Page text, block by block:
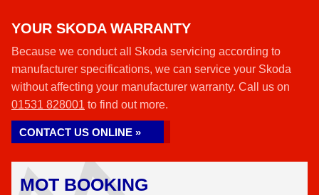
YOUR SKODA WARRANTY
Because we conduct all Skoda servicing according to
manufacturer specifications, we can service your Skoda
without affecting your manufacturer warranty. Call us on
01531 828001 to find out more.
CONTACT US ONLINE »
MOT BOOKING